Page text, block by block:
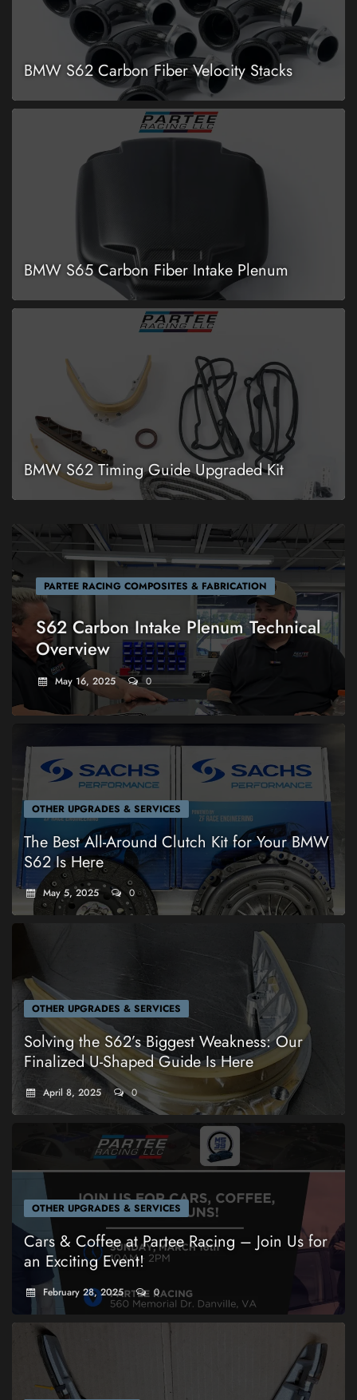
BMW S62 Carbon Fiber Velocity Stacks
BMW S65 Carbon Fiber Intake Plenum
BMW S62 Timing Guide Upgraded Kit
PARTEE RACING COMPOSITES & FABRICATION
S62 Carbon Intake Plenum Technical
Overview
May 16, 2025 0
OTHER UPGRADES & SERVICES
The Best All-Around Clutch Kit for Your BMW
S62 Is Here
May 5, 2025 0
OTHER UPGRADES & SERVICES
Solving the S62’s Biggest Weakness: Our
Finalized U-Shaped Guide Is Here
April 8, 2025 0
OTHER UPGRADES & SERVICES
Cars & Coffee at Partee Racing – Join Us for
an Exciting Event!
February 28, 2025 0